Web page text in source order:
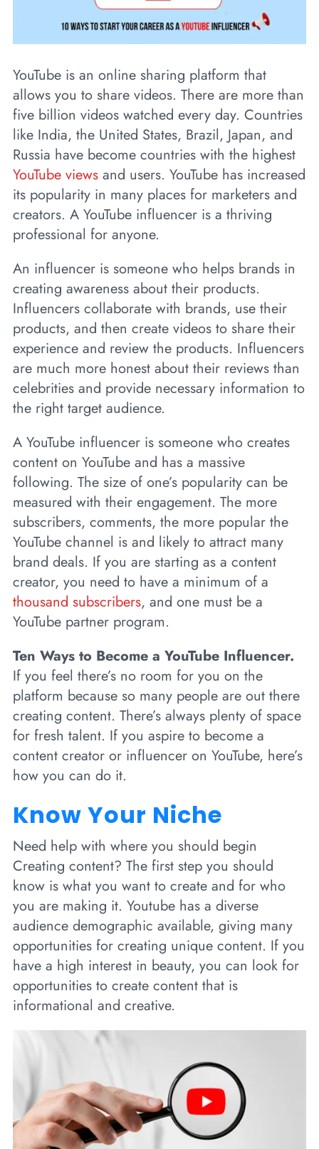
YouTube is an online sharing platform that
allows you to share videos. There are more than
five billion videos watched every day. Countries
like India, the United States, Brazil, Japan, and
Russia have become countries with the highest
YouTube viewsand users. YouTube has increased
its popularity in many places for marketers and
creators. A YouTube influencer is a thriving
professional for anyone.
An influencer is someone who helps brands in
creating awareness about their products.
Influencers collaborate with brands, use their
products, and then create videos to share their
experience and review the products. Influencers
are much more honest about their reviews than
celebrities and provide necessary information to
the right target audience.
A YouTube influencer is someone who creates
content on YouTube and has a massive
following. The size of one’s popularity can be
measured with their engagement. The more
subscribers, comments, the more popular the
YouTube channel is and likely to attract many
brand deals. If you are starting as a content
creator, you need to have a minimum of a
thousand subscribers, and one must be a
YouTube partner program.
Ten Ways to Become a YouTube Influencer.
If you feel there’s no room for you on the
platform because so many people are out there
creating content. There’s always plenty of space
for fresh talent. If you aspire to become a
content creator or influencer on YouTube, here’s
how you can do it.
Know Your Niche
Need help with where you should begin
Creating content? The first step you should
know is what you want to create and for who
you are making it. Youtube has a diverse
audience demographic available, giving many
opportunities for creating unique content. If you
have a high interest in beauty, you can look for
opportunities to create content that is
informational and creative.